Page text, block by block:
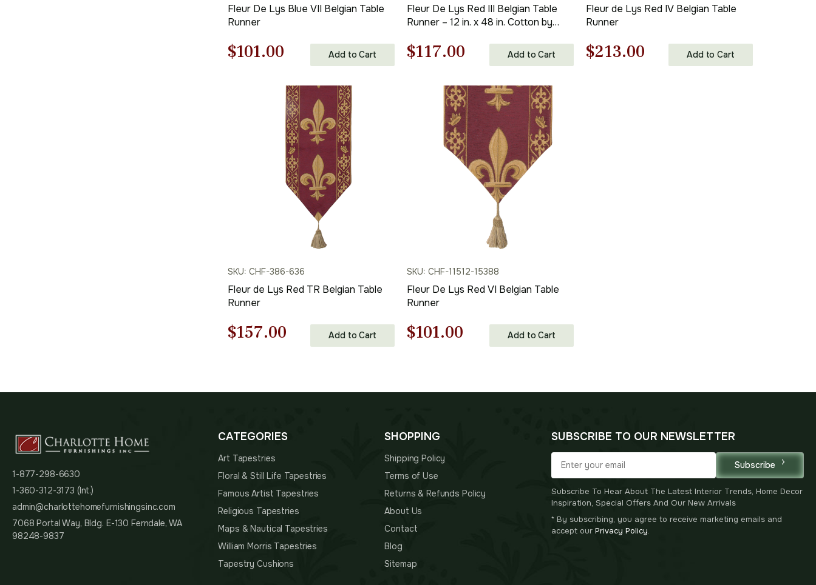
Fleur De Lys Blue VII Belgian Table
Runner
Original
$145.00.
$101.00 Current
is:
$101.00.
Add to Cart
Fleur De Lys Red III Belgian Table
Runner – 12 in. x 48 in. Cotton by
Original
$168.00.
$117.00Current
is:
$117.00.
Add to Cart
Fleur de Lys Red IV Belgian Table
Runner
Original
$213.00CurrentAdd to Cart
SKU: CHF-386-636
Fleur de Lys Red TR Belgian Table
Runner
Original
$157.00 CurrentAdd to Cart
SKU: CHF-11512-15388
Fleur De Lys Red VI Belgian Table
Runner
Original
$101.00CurrentAdd to Cart
1-877-298-6630
1-360-312-3173 (Int.)
admin@charlottehomefurnishingsinc.com
7068 Portal Way, Bldg. E-130 Ferndale, WA
98248-9837
CATEGORIES
Art Tapestries
Floral & Still Life Tapestries
Famous Artist Tapestries
Religious Tapestries
Maps & Nautical Tapestries
William Morris Tapestries
Tapestry Cushions
SHOPPING
Shipping Policy
Terms of Use
Returns & Refunds Policy
About Us
Contact
Blog
Sitemap
SUBSCRIBE TO OUR NEWSLETTER
Subscribe
Subscribe To Hear About The Latest Interior Trends, Home Decor
Inspiration, Special Offers And Our New Arrivals
* By subscribing, you agree to receive marketing emails and
accept our Privacy Policy.